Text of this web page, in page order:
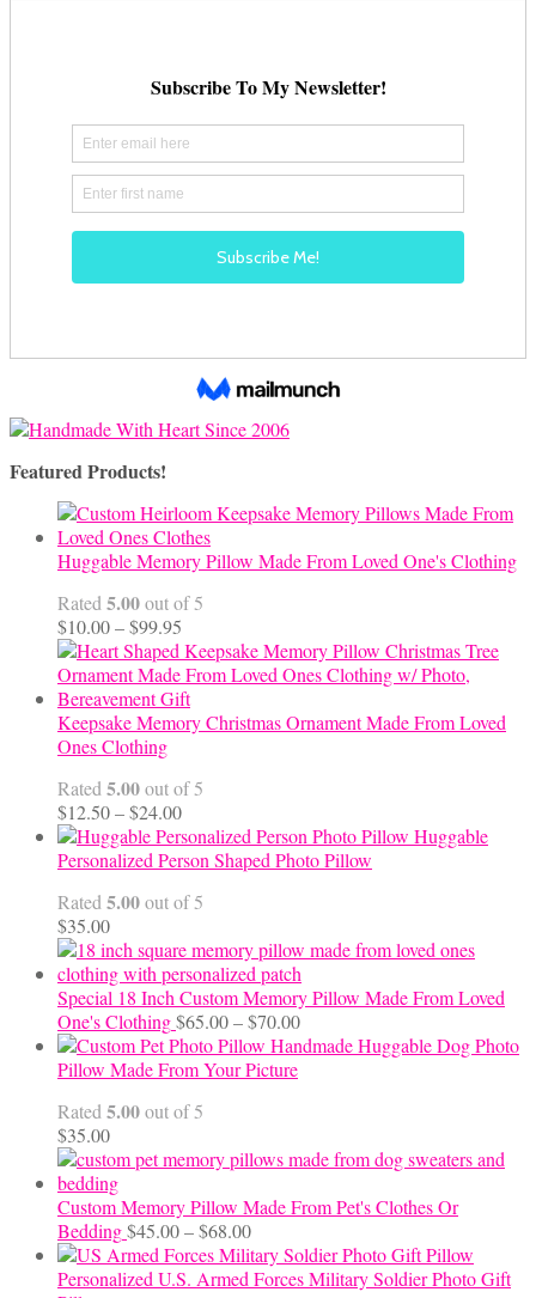
Featured Products!
Huggable Memory Pillow Made From Loved One's Clothing
Rated 5.00out of 5
$10.00–$99.95
range:
$10.00
through
$99.95
Keepsake Memory Christmas Ornament Made From Loved
Ones Clothing
Rated 5.00out of 5
$12.50–$24.00Price
range:
$12.50
$24.00
Huggable
Personalized Person Shaped Photo Pillow
Rated 5.00out of 5
$35.00
Special 18 Inch Custom Memory Pillow Made From Loved
One's Clothing$65.00–$70.00Price
range:
Handmade Huggable Dog Photo
Pillow Made From Your Picture
Rated 5.00out of 5
$35.00
Custom Memory Pillow Made From Pet's Clothes Or
Bedding$45.00–$68.00Price
range:
$45.00
Personalized U.S. Armed Forces Military Soldier Photo Gift